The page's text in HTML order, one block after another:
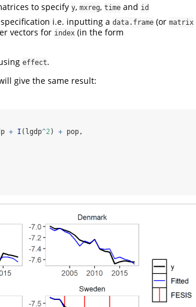
to specify y, mxreg, time and id
specification i.e. inputting a data.frame (or matrix
vectors for index (in the form
effect.
give the same result:
+ I (lgdp^2) + pop,